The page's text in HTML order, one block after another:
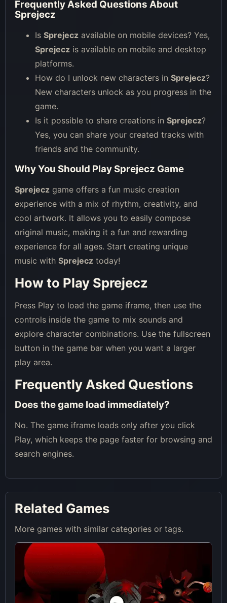
Frequently Asked Questions About
Sprejecz
Is Sprejecz available on mobile devices? Yes,
Sprejecz is available on mobile and desktop
platforms.
How do I unlock new characters in Sprejecz?
New characters unlock as you progress in the
game.
Is it possible to share creations in Sprejecz?
Yes, you can share your created tracks with
friends and the community.
Why You Should Play Sprejecz Game
Sprejecz game offers a fun music creation
experience with a mix of rhythm, creativity, and
cool artwork. It allows you to easily compose
original music, making it a fun and rewarding
experience for all ages. Start creating unique
music with Sprejecz today!
How to Play Sprejecz
Press Play to load the game iframe, then use the
controls inside the game to mix sounds and
explore character combinations. Use the fullscreen
button in the game bar when you want a larger
play area.
Frequently Asked Questions
Does the game load immediately?
No. The game iframe loads only after you click
Play, which keeps the page faster for browsing and
search engines.
Related Games
More games with similar categories or tags.